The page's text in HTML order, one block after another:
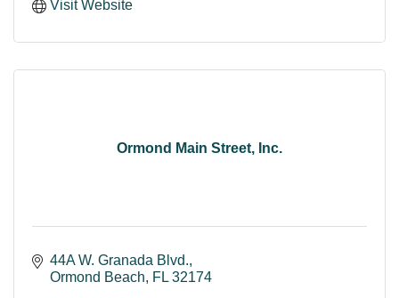
Visit Website
Ormond Main Street, Inc.
44A W. Granada Blvd.
Ormond Beach
FL 32174